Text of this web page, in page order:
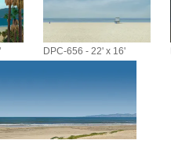
DPC-656 - 22' x 16'